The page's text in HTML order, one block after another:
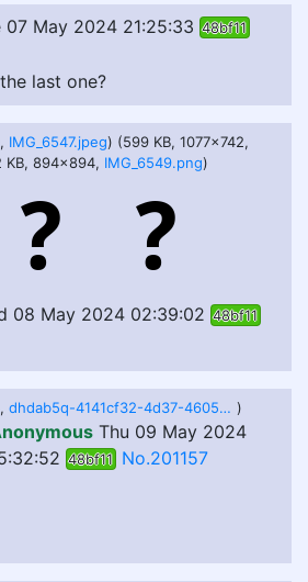
07 May 2024 21:25:33 48bf11
last one?
IMG_6547.jpeg) (599 KB, 1077x742,
KB, 894x894, IMG_6549.png)
08 May 2024 02:39:02 48bf11
dhdab5q-4141cf32-4d37-4605-9138-da0e9bb86693.png )
Thu 09 May 2024
48bf11 No.201157